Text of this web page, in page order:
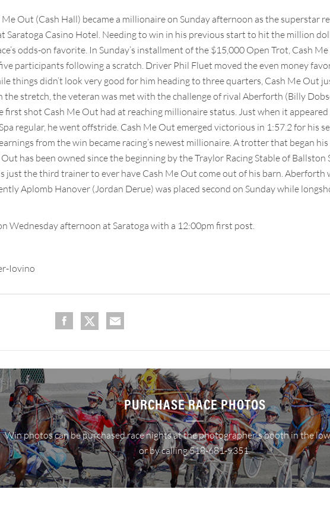
Out (Cash Hall) became a millionaire on Sunday afternoon as the superstar
Saratoga Casino Hotel. Needing to win in his previous start to hit the million
odds-on favorite. In Sunday’s installment of the $15,000 Open Trot, Cash
participants following a scratch. Driver Phil Fluet moved the even money
things didn’t look very good for him heading to three quarters, Cash Me Out
the stretch, the veteran was met with the challenge of rival Aberforth (Billy
first shot Cash Me Out had at reaching millionaire status. Just when it
regular, he went offstride. Cash Me Out emerged victorious in 1:57.2 for his
from the win became racing’s newest millionaire. A trotter that began
Out has been owned since the beginning by the Traylor Racing Stable of Ballston
just the third trainer to ever have Cash Me Out come out of his barn. Aberforth
Aplomb Hanover (Jordan Derue) was placed second on Sunday while
Wednesday afternoon at Saratoga with a 12:00pm first post.
Iovino
PURCHASE RACE PHOTOS
Win photos can be purchased race nights at the photographer's booth in the
or by calling 518-681-9351.